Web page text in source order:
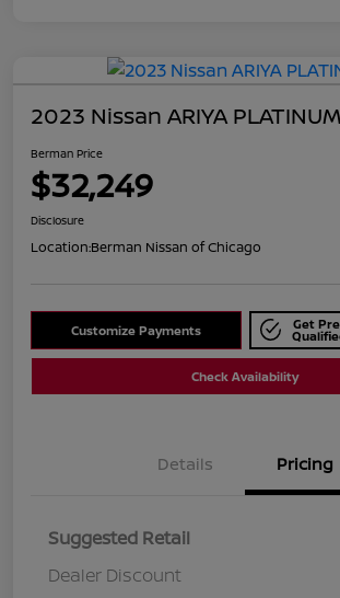
2023 Nissan ARIYA
Berman Price
$32,249
Disclosure
Location:Berman Nissan of Chicago
Customize Payments Get
Check Availability
Details Pricing
Suggested Retail
Dealer Discount